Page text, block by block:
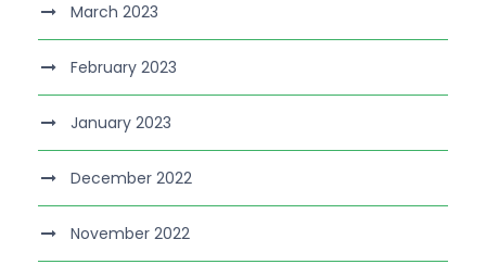
March 2023
February 2023
January 2023
December 2022
November 2022